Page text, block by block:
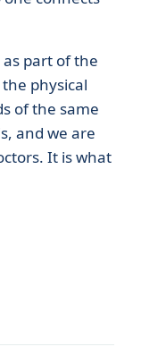
as part of the
physical
of the same
and we are
It is what